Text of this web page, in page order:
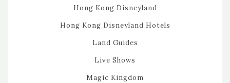
Hong Kong Disneyland
Hong Kong Disneyland Hotels
Land Guides
Live Shows
Magic Kingdom